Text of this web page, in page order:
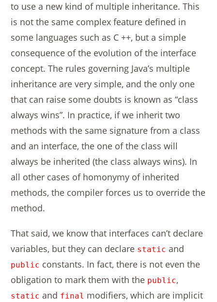
to use a new kind of multiple inheritance. This
is not the same complex feature defined in
some languages ​​such as C ++, but a simple
consequence of the evolution of the interface
concept. The rules governing Java’s multiple
inheritance are very simple, and the only one
that can raise some doubts is known as “class
always wins”. In practice, if we inherit two
methods with the same signature from a class
and an interface, the one of the class will
always be inherited (the class always wins). In
all other cases of homonymy of inherited
methods, the compiler forces us to override the
method.
That said, we know that interfaces can’t declare
variables, but they can declare static and
public constants. In fact, there is not even the
obligation to mark them with the public,
static and final modifiers, which are implicit